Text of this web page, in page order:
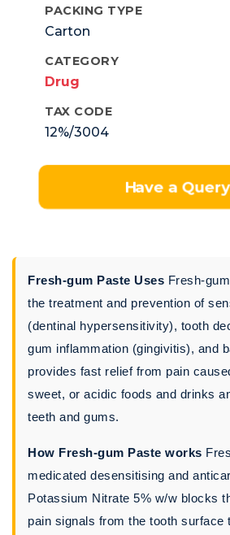
PACKING TYPE
Carton
CATEGORY
Drug
TAX CODE
12%/3004
Have a
Fresh-gum Paste Uses Fresh-
the treatment and prevention of
(dentinal hypersensitivity), tooth
gum inflammation (gingivitis), and
provides fast relief from pain
sweet, or acidic foods and drinks
teeth and gums.
How Fresh-gum Paste works
medicated desensitising and
Potassium Nitrate 5% w/w blocks
pain signals from the tooth surface